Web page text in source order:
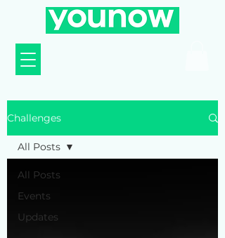
Challenges
All Posts
Events
Updates
All Posts